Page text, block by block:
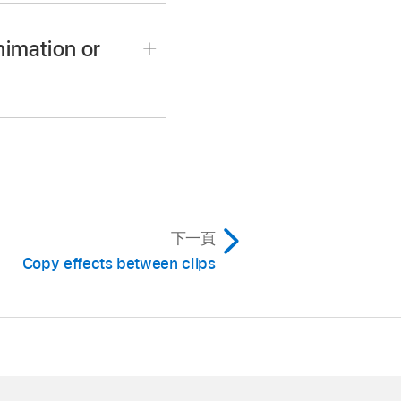
or
their order.
下一頁
Copy effects between clips